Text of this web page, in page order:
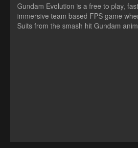
Gundam Evolution is a free to play,
immersive team based FPS game
Suits from the smash hit Gundam